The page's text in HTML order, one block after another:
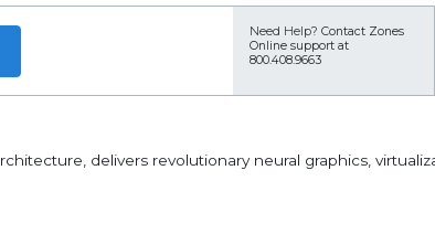
Need Help? Contact Zones
Online support at
800.408.9663
delivers revolutionary neural graphics,